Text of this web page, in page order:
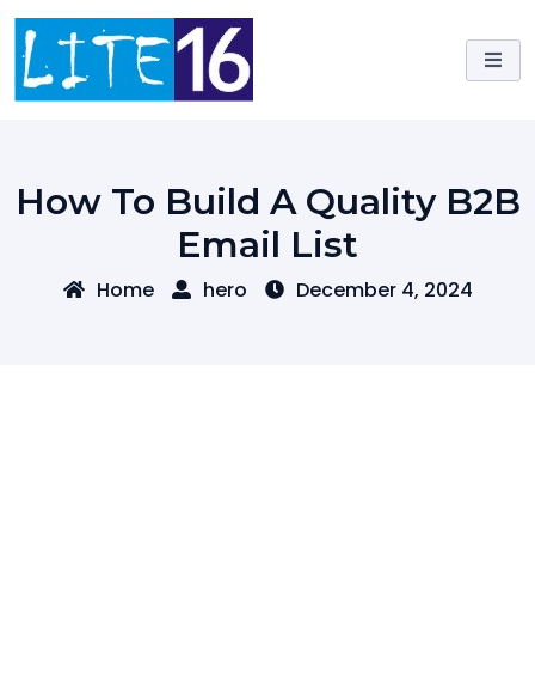
Skip
content
How To Build A Quality B2B
Email List
Home hero December 4, 2024